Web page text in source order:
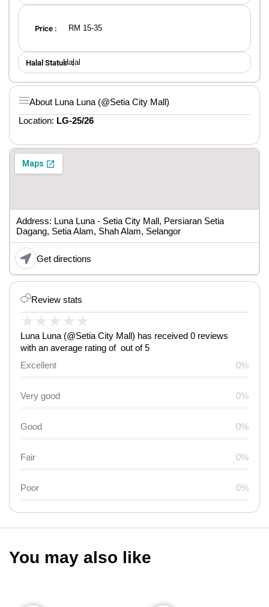
Review stats
★ ★ ★ ★ ★
Luna Luna (@Setia City Mall) has received 0 reviews
with an average rating of out of 5
Excellent
0%
Very good 0%
Good 0%
Fair 0%
Poor 0%
Price : RM 15-35
Halal Status ：
Halal
About Luna Luna (@Setia City Mall)
Location: LG-25/26
Address: Luna Luna - Setia City Mall, Persiaran Setia
Dagang, Setia Alam, Shah Alam, Selangor
Get directions
You may also like